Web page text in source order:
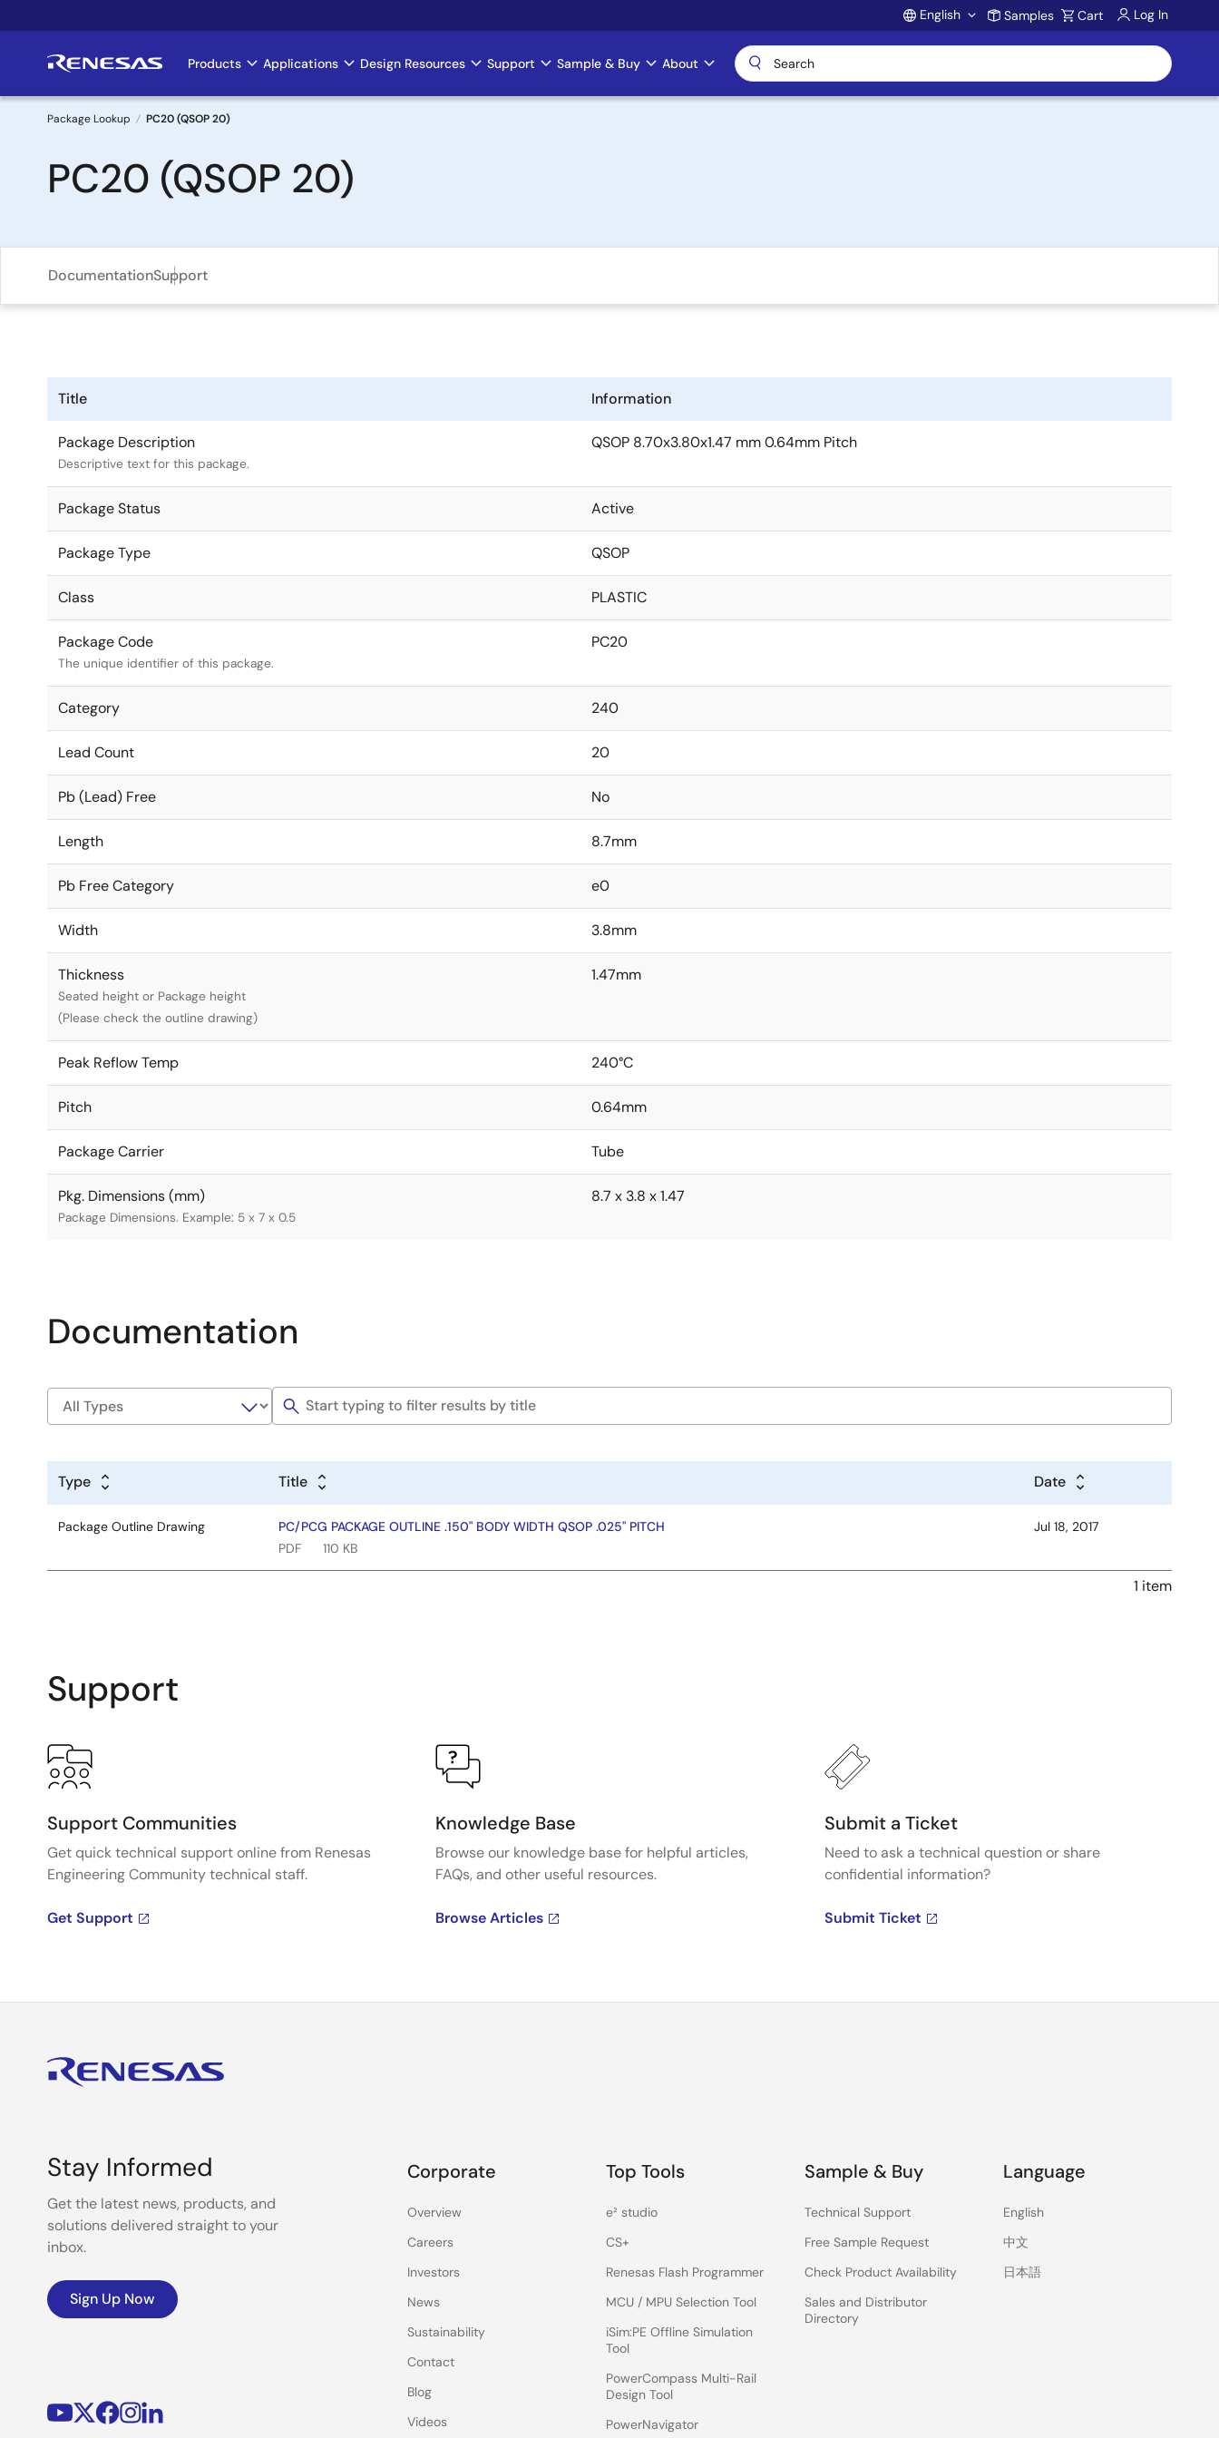
to
Account
English Samples Cart Log In
Main
navigation
Products Applications Design Resources Support Sample & Buy About
Breadcrumb
Package Lookup PC20 (QSOP 20)
PC20 (QSOP 20)
DocumentationSupport
Title Information
Package Description
Descriptive text for this package.
QSOP 8.70x3.80x1.47 mm 0.64mm Pitch
Package Status Active
Package Type QSOP
Class PLASTIC
Package Code
The unique identifier of this package.
PC20
Category 240
Lead Count 20
Pb (Lead) Free No
Length 8.7mm
Pb Free Category e0
Width 3.8mm
Thickness
Seated height or Package height
(Please check the outline drawing)
1.47mm
Peak Reflow Temp 240°C
Pitch 0.64mm
Package Carrier Tube
Pkg. Dimensions (mm)
Package Dimensions. Example: 5 x 7 x 0.5
8.7 x 3.8 x 1.47
Documentation
Type Title Date
Package Outline Drawing
PC/PCG PACKAGE OUTLINE .150" BODY WIDTH QSOP .025" PITCH
PDF
110 KB
Jul 18, 2017
1 item
Support
Support Communities
Get quick technical support online from Renesas
Engineering Community technical staff.
Get Support
Knowledge Base
Browse our knowledge base for helpful articles,
FAQs, and other useful resources.
Browse Articles
Submit a Ticket
Need to ask a technical question or share
confidential information?
Submit Ticket
Stay Informed
Get the latest news, products, and
solutions delivered straight to your
inbox.
Sign Up Now
Corporate
Overview
Careers
Investors
News
Sustainability
Contact
Blog
Videos
Top Tools
e² studio
CS+
Renesas Flash Programmer
MCU / MPU Selection Tool
iSim:PE Offline Simulation
Tool
PowerCompass Multi-Rail
Design Tool
PowerNavigator
Sample & Buy
Technical Support
Free Sample Request
Check Product Availability
Sales and Distributor
Directory
Language
English
中文
日本語